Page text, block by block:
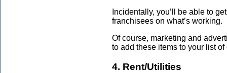
Incidentally, you’ll be able to
franchisees on what’s working.
Of course, marketing and
to add these items to your list
4. Rent/Utilities